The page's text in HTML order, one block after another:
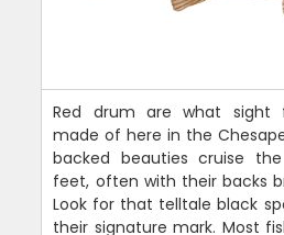
Red drum are what sight
made of here in the
backed beauties cruise
feet, often with their backs
Look for that telltale black
their signature mark. Most